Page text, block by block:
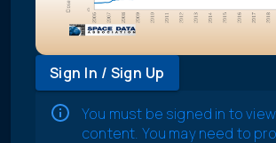
Sign In / Sign Up
You must be signed in to
content. You may need to